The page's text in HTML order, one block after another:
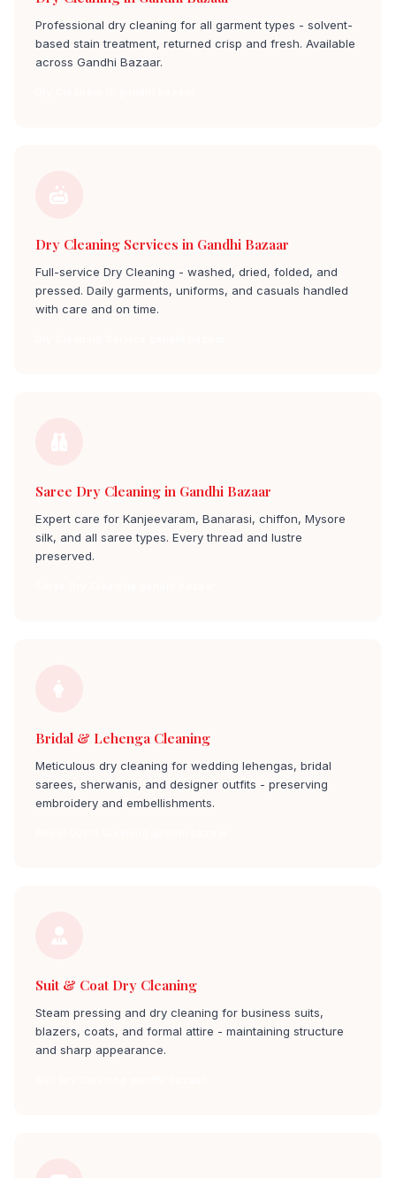
Professional dry cleaning for all garment types - solvent-
based stain treatment, returned crisp and fresh. Available
across Gandhi Bazaar.
Dry Cleaning Services in Gandhi Bazaar
Full-service Dry Cleaning - washed, dried, folded, and
pressed. Daily garments, uniforms, and casuals handled
with care and on time.
Saree Dry Cleaning in Gandhi Bazaar
Expert care for Kanjeevaram, Banarasi, chiffon, Mysore
silk, and all saree types. Every thread and lustre
preserved.
Bridal & Lehenga Cleaning
Meticulous dry cleaning for wedding lehengas, bridal
sarees, sherwanis, and designer outfits - preserving
embroidery and embellishments.
Suit & Coat Dry Cleaning
Steam pressing and dry cleaning for business suits,
blazers, coats, and formal attire - maintaining structure
and sharp appearance.